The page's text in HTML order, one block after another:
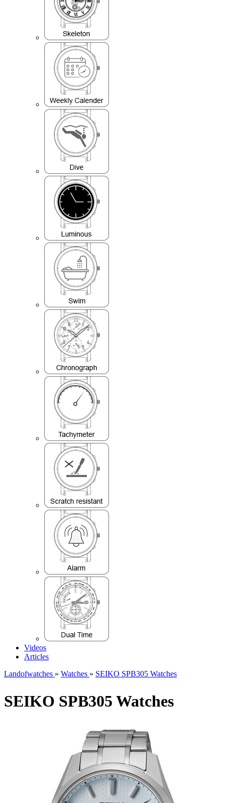
Videos
Articles
Landofwatches » Watches » SEIKO SPB305 Watches
SEIKO SPB305 Watches